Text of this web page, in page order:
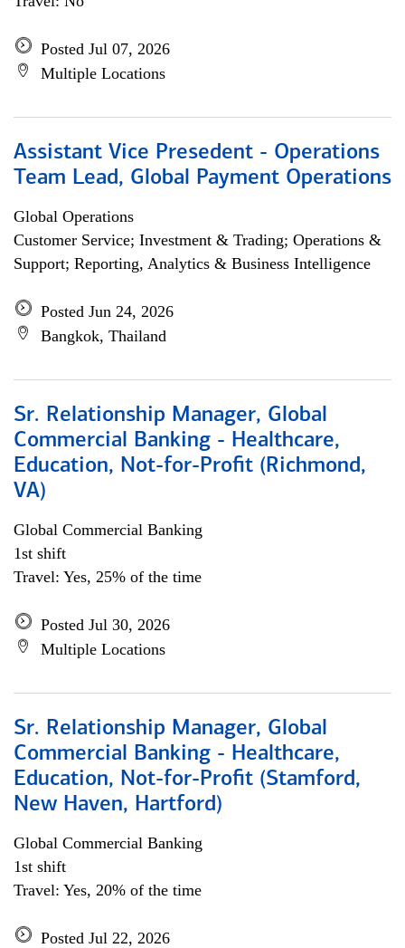
Posted Jul 07, 2026
Multiple Locations
Assistant Vice Presedent - Operations
Team Lead, Global Payment Operations
Global Operations
Customer Service; Investment & Trading; Operations &
Support; Reporting, Analytics & Business Intelligence
Posted Jun 24, 2026
Bangkok, Thailand
Sr. Relationship Manager, Global
Commercial Banking - Healthcare,
Education, Not-for-Profit (Richmond,
VA)
Global Commercial Banking
1st shift
Travel: Yes, 25% of the time
Posted Jul 30, 2026
Multiple Locations
Sr. Relationship Manager, Global
Commercial Banking - Healthcare,
Education, Not-for-Profit (Stamford,
New Haven, Hartford)
Global Commercial Banking
1st shift
Travel: Yes, 20% of the time
Posted Jul 22, 2026